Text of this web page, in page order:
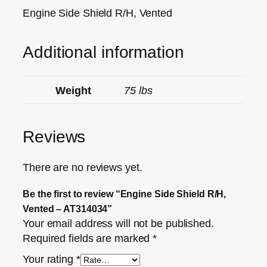
Engine Side Shield R/H, Vented
Additional information
Weight 75 lbs
Reviews
There are no reviews yet.
Be the first to review “Engine Side Shield R/H,
Vented – AT314034”
Your email address will not be published.
Required fields are marked*
Your rating *